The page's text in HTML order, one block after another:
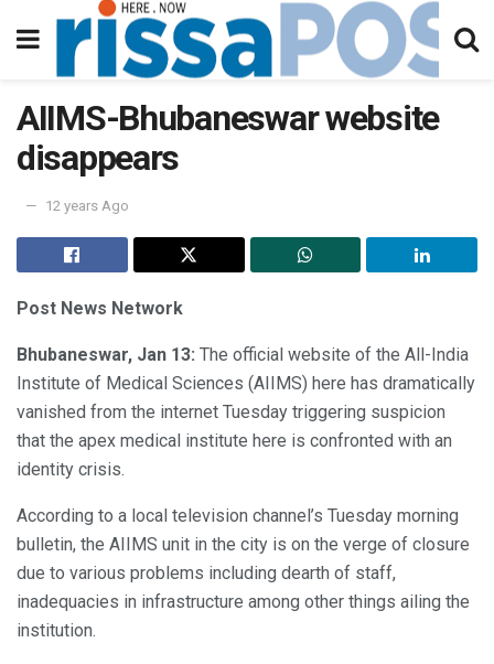
AIIMS-Bhubaneswar website
disappears
12 years Ago
Post News Network
Bhubaneswar, Jan 13: The official website of the All-India
Institute of Medical Sciences (AIIMS) here has dramatically
vanished from the internet Tuesday triggering suspicion
that the apex medical institute here is confronted with an
identity crisis.
According to a local television channel’s Tuesday morning
bulletin, the AIIMS unit in the city is on the verge of closure
due to various problems including dearth of staff,
inadequacies in infrastructure among other things ailing the
institution.